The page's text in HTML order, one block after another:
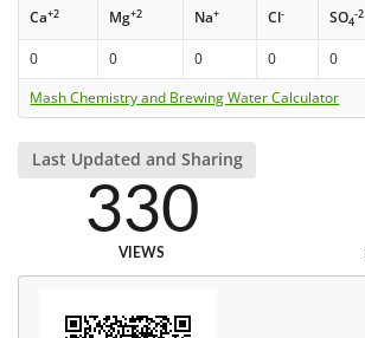
Ca+2 Mg+2 Na+ Cl- SO4
-2
0 0 0 0 0
Mash Chemistry and Brewing Water Calculator
Last Updated and Sharing
330
VIEWS